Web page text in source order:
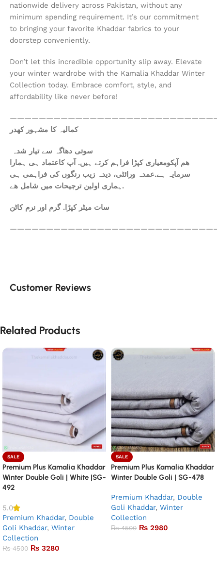
nationwide delivery across Pakistan, without any
minimum spending requirement. It’s our commitment
to bringing your favorite Khaddar fabrics to your
doorstep conveniently.
Don’t let this incredible opportunity slip away. Elevate
your winter wardrobe with the Kamalia Khaddar Winter
Collection today. Embrace comfort, style, and
affordability like never before!
کمالیہ کا مشہور کھدر
سوتی دھاگہ سے تیار شدہ
ھم آپکومعیاری کپڑا فراہم کرتے ہیں. آپ کاعتماد ہی ہمارا
سرمایہ ہے.عمدہ ورائٹی، دیدہ زیب رنگوں کی فراہمی ہی
ہماری اولین ترجیحات میں شامل ھے.
سات میٹر کپڑا. گرم اور نرم کاٹن
Customer Reviews
Related Products
SALE
Premium Plus Kamalia Khaddar
Winter Double Goli | White |SG-
492
5.0
Premium Khaddar, Double
Goli Khaddar, Winter
Collection
₨4500 ₨ 3280
SALE
Premium Plus Kamalia Khaddar
Winter Double Goli | SG-478
Premium Khaddar, Double
Goli Khaddar, Winter
Collection
₨4500 ₨ 2980